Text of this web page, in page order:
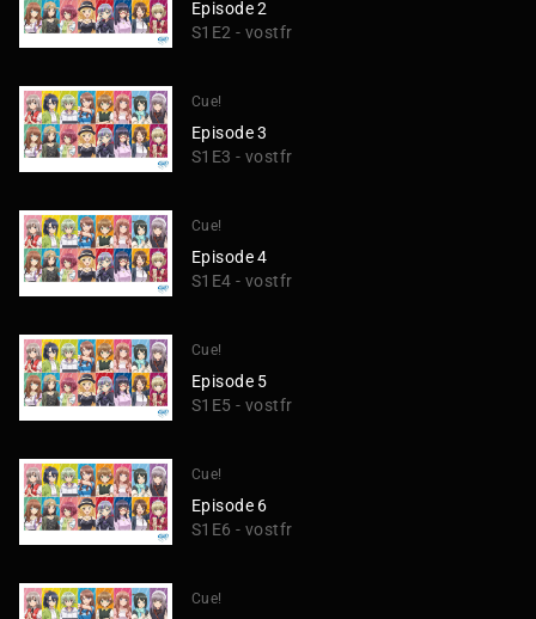
Episode 2
S1E2 - vostfr
Cue!
Episode 3
S1E3 - vostfr
Cue!
Episode 4
S1E4 - vostfr
Cue!
Episode 5
S1E5 - vostfr
Cue!
Episode 6
S1E6 - vostfr
Cue!